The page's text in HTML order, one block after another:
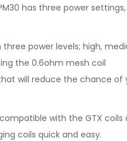
has three power
power levels; high,
the 0.6ohm mesh coil
will reduce the chance of
with the GTX coils
coils quick and easy.